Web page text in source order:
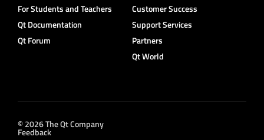
For Students and Teachers
Qt Documentation
Qt Forum
Customer Success
Support Services
Partners
Qt World
© 2026 The Qt Company
Feedback